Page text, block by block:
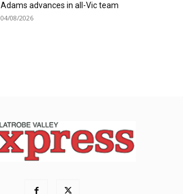
Adams advances in all-Vic team
04/08/2026